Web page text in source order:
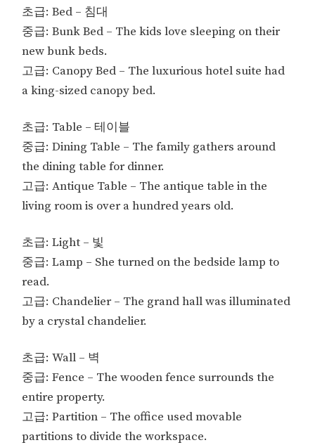
초급: Bed – 침대
중급: Bunk Bed – The kids love sleeping on their
new bunk beds.
고급: Canopy Bed – The luxurious hotel suite had
a king-sized canopy bed.
초급: Table – 테이블
중급: Dining Table – The family gathers around
the dining table for dinner.
고급: Antique Table – The antique table in the
living room is over a hundred years old.
초급: Light – 빛
중급: Lamp – She turned on the bedside lamp to
read.
고급: Chandelier – The grand hall was illuminated
by a crystal chandelier.
초급: Wall – 벽
중급: Fence – The wooden fence surrounds the
entire property.
고급: Partition – The office used movable
partitions to divide the workspace.